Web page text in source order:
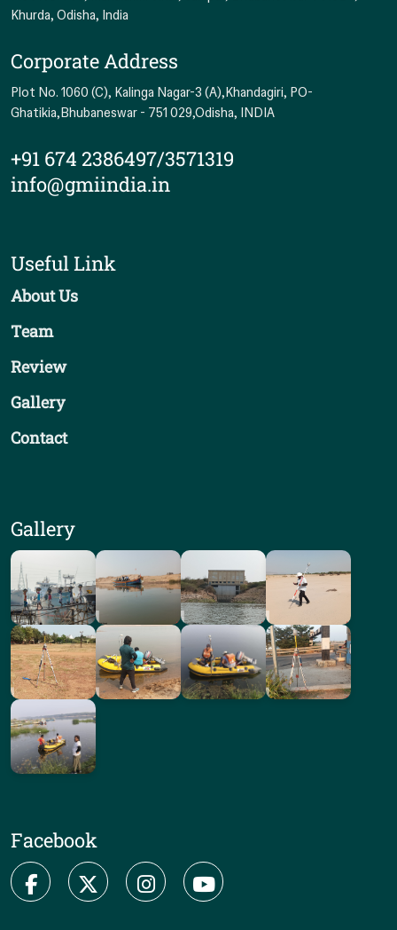
Khurda, Odisha, India
Corporate Address
Plot No. 1060 (C), Kalinga Nagar-3 (A),Khandagiri, PO-
Ghatikia,Bhubaneswar - 751 029,Odisha, INDIA
+91 674 2386497/3571319
info@gmiindia.in
Useful Link
About Us
Team
Review
Gallery
Contact
Gallery
Facebook